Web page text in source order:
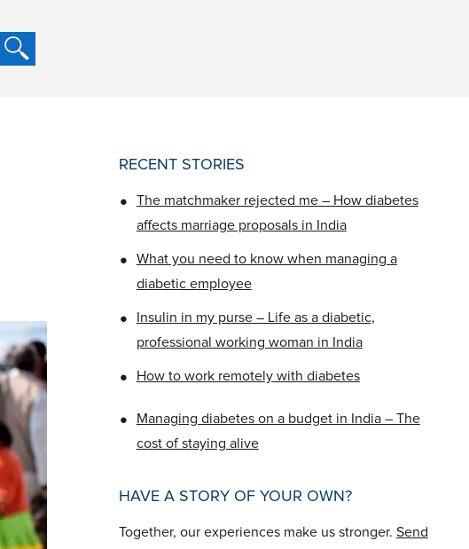
RECENT STORIES
•
The matchmaker rejected me – How diabetes
affects marriage proposals in India
•
What you need to know when managing a
diabetic employee
•
Insulin in my purse – Life as a diabetic,
professional working woman in India
• How to work remotely with diabetes
•
Managing diabetes on a budget in India – The
cost of staying alive
HAVE A STORY OF YOUR OWN?
Together, our experiences make us stronger. Send